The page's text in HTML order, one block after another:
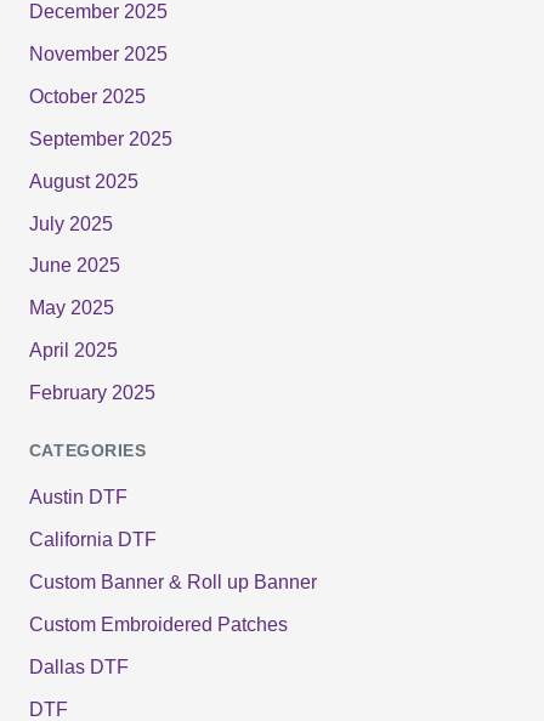
December 2025
November 2025
October 2025
September 2025
August 2025
July 2025
June 2025
May 2025
April 2025
February 2025
CATEGORIES
Austin DTF
California DTF
Custom Banner & Roll up Banner
Custom Embroidered Patches
Dallas DTF
DTF